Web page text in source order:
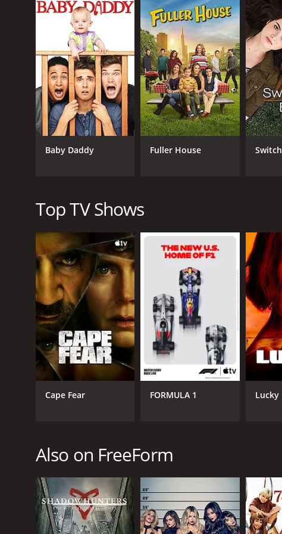
The show is known for its witty dialogue, hilarious
heart and soul. The characters are well-developed,
watch and will leave you feeling happy and satisfied.
In addition to the fantastic main cast, the show also
Potts, Virginia Williams, Ping Wu, Josie Loren, Joel
One of the best things about Young & Hungry is its
talent in the kitchen. If you're a fan of cooking
Overall, Young & Hungry is a fantastic show that is
need a pick-me-up or just want something light and
GENRES
Comedy
Baby Daddy Fuller House
Top TV Shows
Cape Fear FORMULA 1 Lucky
Also on FreeForm